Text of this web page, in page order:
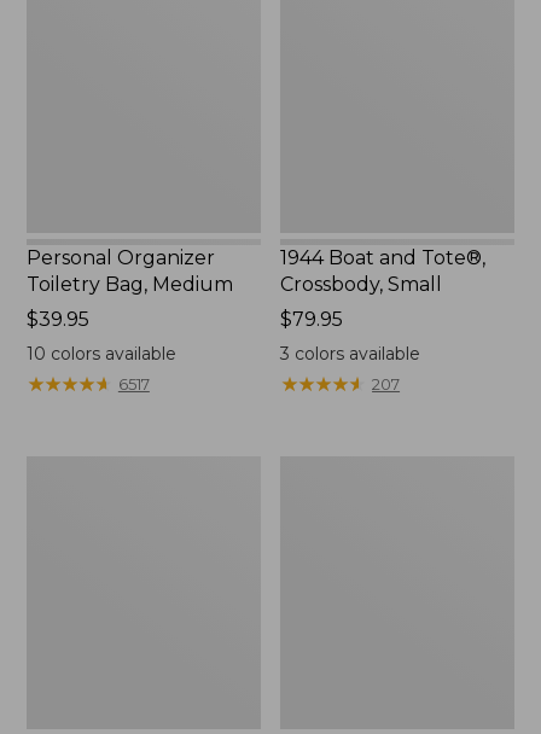
Personal Organizer
Toiletry Bag, Medium
Price:
$39.95
$39.95
10 colors available
★★★★★
★★★★★ 6517
1944 Boat and Tote®,
Crossbody, Small
Price:
$79.95
$79.95
3 colors available
★★★★★
★★★★★ 207